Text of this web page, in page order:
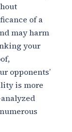
of a
may harm
your
opponents’
is more